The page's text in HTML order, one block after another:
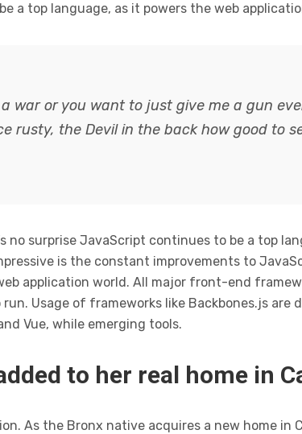
a top language, as it powers the web
war or you want to just give me a gun
rusty, the Devil in the back how good to
no surprise JavaScript continues to be a top
is the constant improvements to
application world. All major front-end
Usage of frameworks like Backbones.js are
Vue, while emerging tools.
to her real home in
As the Bronx native acquires a new home in